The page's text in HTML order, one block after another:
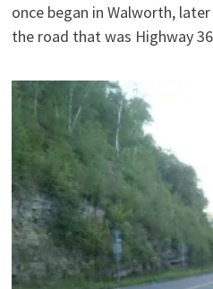
once began in Walworth,
the road that was Highway